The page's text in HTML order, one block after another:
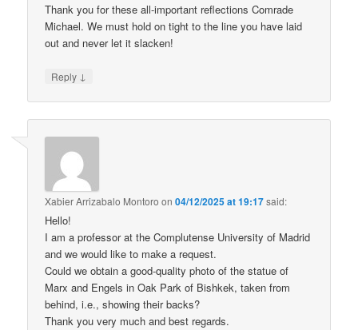
Thank you for these all-important reflections Comrade
Michael. We must hold on tight to the line you have laid
out and never let it slacken!
Reply ↓
Xabier Arrizabalo Montoro on04/12/2025 at 19:17said:
Hello!
I am a professor at the Complutense University of Madrid
and we would like to make a request.
Could we obtain a good-quality photo of the statue of
Marx and Engels in Oak Park of Bishkek, taken from
behind, i.e., showing their backs?
Thank you very much and best regards.